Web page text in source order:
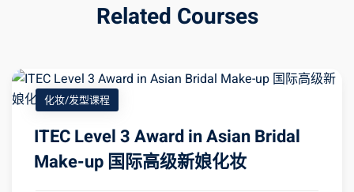
Related Courses
化妆/发型课程
ITEC Level 3 Award in Asian Bridal
Make-up 国际高级新娘化妆